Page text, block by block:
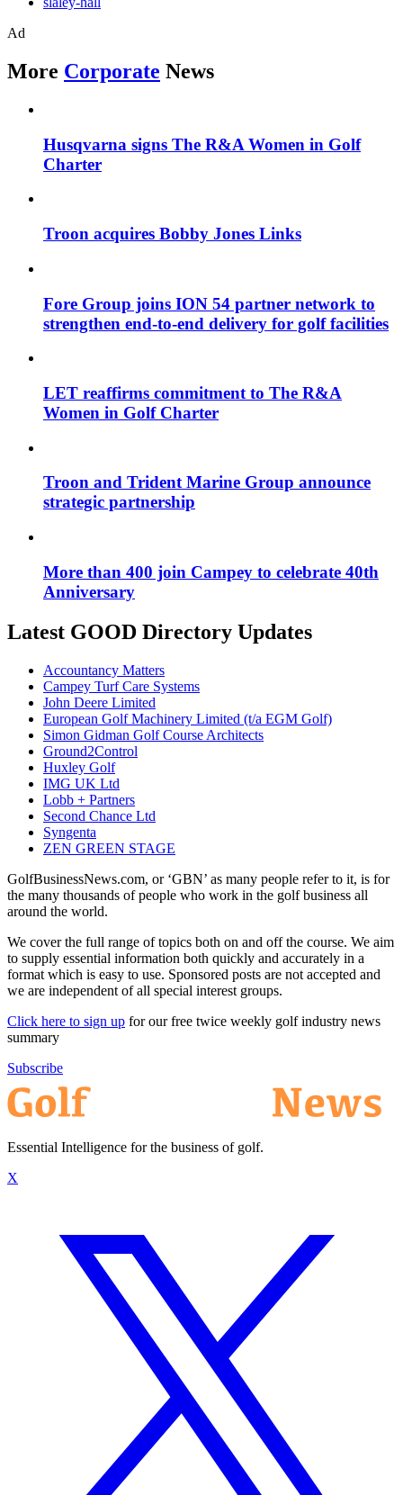
Ad
More Corporate News
Husqvarna signs The R&A Women in Golf
Charter
Troon acquires Bobby Jones Links
Fore Group joins ION 54 partner network to
strengthen end-to-end delivery for golf facilities
LET reaffirms commitment to The R&A
Women in Golf Charter
Troon and Trident Marine Group announce
strategic partnership
More than 400 join Campey to celebrate 40th
Anniversary
Latest GOOD Directory Updates
Accountancy Matters
Campey Turf Care Systems
John Deere Limited
European Golf Machinery Limited (t/a EGM Golf)
Simon Gidman Golf Course Architects
Ground2Control
Huxley Golf
IMG UK Ltd
Lobb + Partners
Second Chance Ltd
Syngenta
ZEN GREEN STAGE
GolfBusinessNews.com, or ‘GBN’ as many people refer to it, is for
the many thousands of people who work in the golf business all
around the world.
We cover the full range of topics both on and off the course. We aim
to supply essential information both quickly and accurately in a
format which is easy to use. Sponsored posts are not accepted and
we are independent of all special interest groups.
Click here to sign up for our free twice weekly golf industry news
summary
Subscribe
Essential Intelligence for the business of golf.
X